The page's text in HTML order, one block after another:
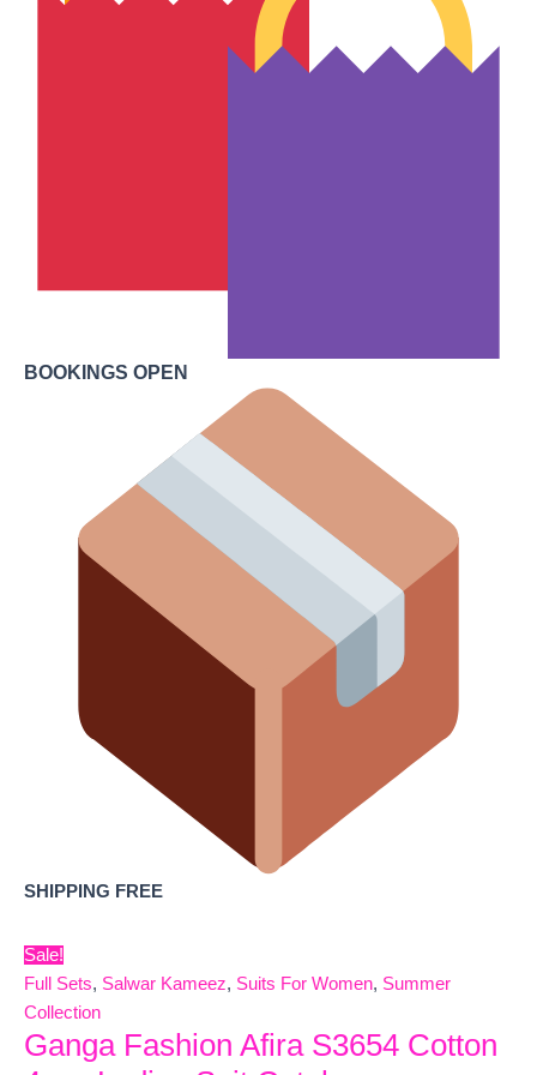
BOOKINGS OPEN
SHIPPING FREE
Sale!
Full Sets, Salwar Kameez, Suits For Women, Summer
Collection
Ganga Fashion Afira S3654 Cotton